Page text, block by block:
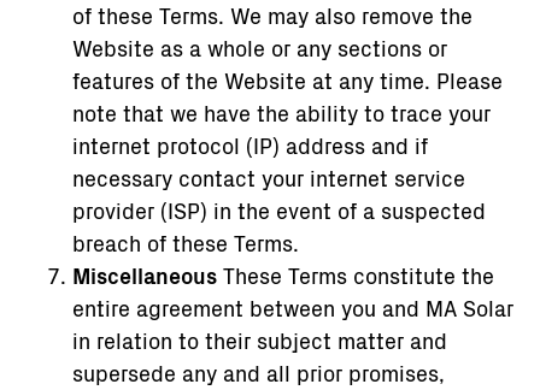
of these Terms. We may also remove the
Website as a whole or any sections or
features of the Website at any time. Please
note that we have the ability to trace your
internet protocol (IP) address and if
necessary contact your internet service
provider (ISP) in the event of a suspected
breach of these Terms.
Miscellaneous These Terms constitute the
entire agreement between you and MA Solar
in relation to their subject matter and
supersede any and all prior promises,